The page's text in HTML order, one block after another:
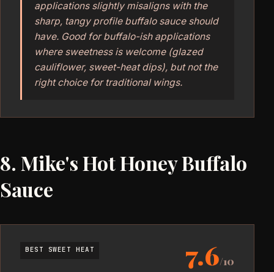
applications slightly misaligns with the
sharp, tangy profile buffalo sauce should
have. Good for buffalo-ish applications
where sweetness is welcome (glazed
cauliflower, sweet-heat dips), but not the
right choice for traditional wings.
8. Mike's Hot Honey Buffalo
Sauce
BEST SWEET HEAT 7.6/10